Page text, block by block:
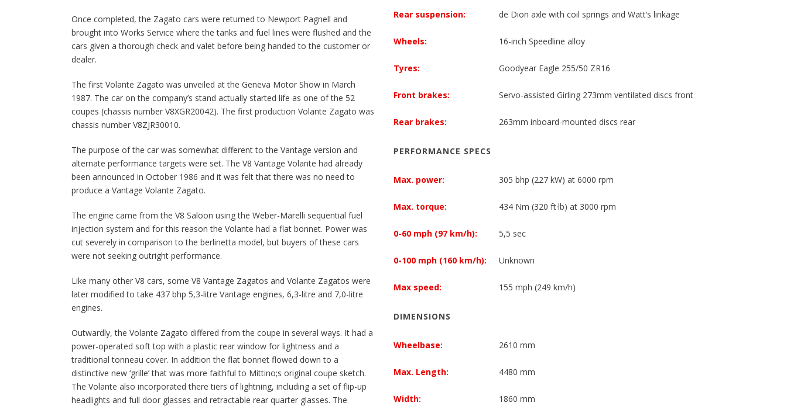
Once completed, the Zagato cars were returned to Newport Pagnell and
brought into Works Service where the tanks and fuel lines were flushed and the
cars given a thorough check and valet before being handed to the customer or
dealer.
The first Volante Zagato was unveiled at the Geneva Motor Show in March
1987. The car on the company’s stand actually started life as one of the 52
coupes (chassis number V8XGR20042). The first production Volante Zagato was
chassis number V8ZJR30010.
The purpose of the car was somewhat different to the Vantage version and
alternate performance targets were set. The V8 Vantage Volante had already
been announced in October 1986 and it was felt that there was no need to
produce a Vantage Volante Zagato.
The engine came from the V8 Saloon using the Weber-Marelli sequential fuel
injection system and for this reason the Volante had a flat bonnet. Power was
cut severely in comparison to the berlinetta model, but buyers of these cars
were not seeking outright performance.
Like many other V8 cars, some V8 Vantage Zagatos and Volante Zagatos were
later modified to take 437 bhp 5,3-litre Vantage engines, 6,3-litre and 7,0-litre
engines.
Outwardly, the Volante Zagato differed from the coupe in several ways. It had a
power-operated soft top with a plastic rear window for lightness and a
traditional tonneau cover. In addition the flat bonnet flowed down to a
distinctive new ‘grille’ that was more faithful to Mittino;s original coupe sketch.
The Volante also incorporated there tiers of lightning, including a set of flip-up
headlights and full door glasses and retractable rear quarter glasses. The
Rear suspension: de Dion axle with coil springs and Watt’s linkage
Wheels: 16-inch Speedline alloy
Tyres: Goodyear Eagle 255/50 ZR16
Front brakes: Servo-assisted Girling 273mm ventilated discs front
Rear brakes: 263mm inboard-mounted discs rear
PERFORMANCE SPECS
Max. power: 305 bhp (227 kW) at 6000 rpm
Max. torque: 434 Nm (320 ft·lb) at 3000 rpm
0-60 mph (97 km/h): 5,5 sec
0-100 mph (160 km/h): Unknown
Max speed: 155 mph (249 km/h)
DIMENSIONS
Wheelbase: 2610 mm
Max. Length: 4480 mm
Width: 1860 mm